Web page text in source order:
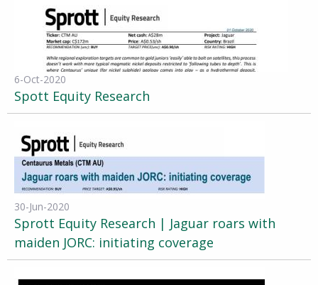
6-Oct-2020
Spott Equity Research
30-Jun-2020
Sprott Equity Research | Jaguar roars with
maiden JORC: initiating coverage